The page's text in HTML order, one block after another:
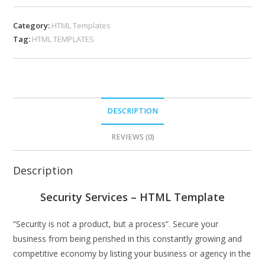
Category: HTML Templates
Tag: HTML TEMPLATES
DESCRIPTION
REVIEWS (0)
Description
Security Services – HTML Template
“Security is not a product, but a process”. Secure your
business from being perished in this constantly growing and
competitive economy by listing your business or agency in the